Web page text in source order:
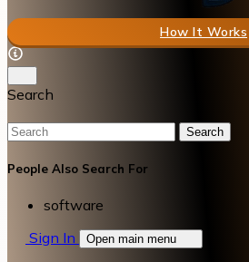
How It Works
Search
Search
People Also Search For
software
Sign In
Open main menu